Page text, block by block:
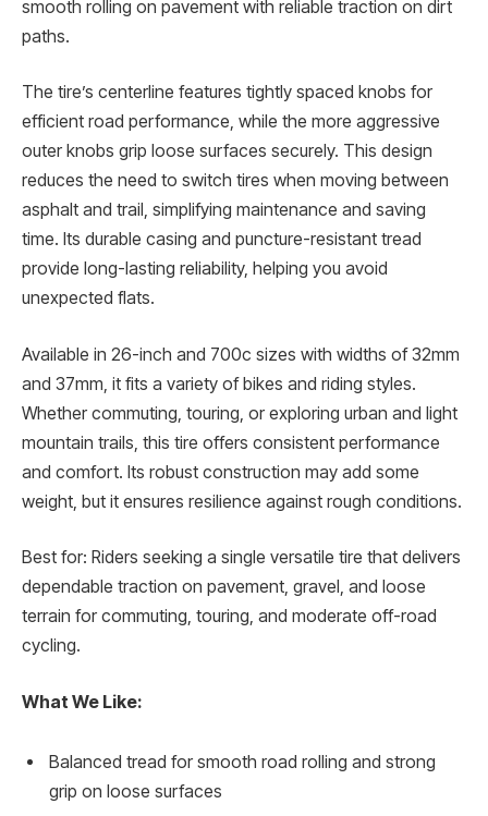
smooth rolling on pavement with reliable traction on dirt
paths.
The tire’s centerline features tightly spaced knobs for
efficient road performance, while the more aggressive
outer knobs grip loose surfaces securely. This design
reduces the need to switch tires when moving between
asphalt and trail, simplifying maintenance and saving
time. Its durable casing and puncture-resistant tread
provide long-lasting reliability, helping you avoid
unexpected flats.
Available in 26-inch and 700c sizes with widths of 32mm
and 37mm, it fits a variety of bikes and riding styles.
Whether commuting, touring, or exploring urban and light
mountain trails, this tire offers consistent performance
and comfort. Its robust construction may add some
weight, but it ensures resilience against rough conditions.
Best for: Riders seeking a single versatile tire that delivers
dependable traction on pavement, gravel, and loose
terrain for commuting, touring, and moderate off-road
cycling.
What We Like:
Balanced tread for smooth road rolling and strong
grip on loose surfaces